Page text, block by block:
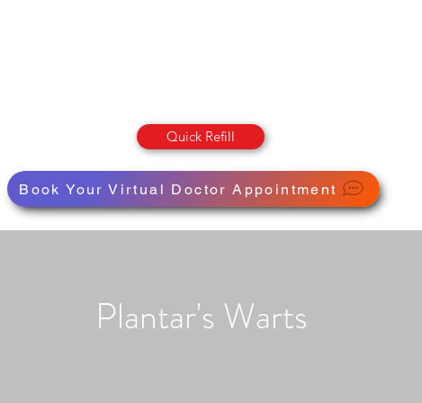
Book Your Virtual Doctor Appointment
Quick Refill
Plantar's Warts